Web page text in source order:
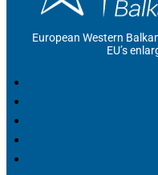
European Western
EU’s